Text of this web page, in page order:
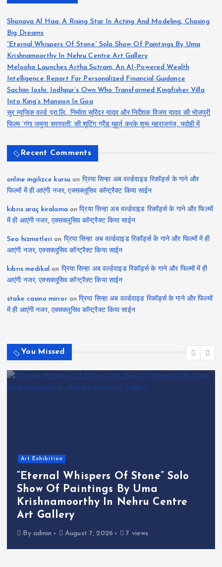
Shanaya Al Haq: A Rising Star In Acting And Modeling, Chasing
Big Dreams
“Eternal Whispers Of Stone” Solo Show Of Paintings By Uma
Krishnamoorthy In Nehru Centre Art Gallery
Melooha Launches Artha Sutram, An AI-Powered Wealth
Intelligence Report For Personalized Financial Guidance
Sachiin Joshi: Jodhpur’s Own Who Transformed Kingfisher Villa
Into King’s Mansion In Goa
सुर म्यूजिक वर्ल्ड प्रा.लि., निर्माता सुरिंदर यादव और निर्देशक विजय यादव की भोजपुरी
फिल्म ‘गंगा जमुना सरस्वती’ की शूटिंग ग्रैंड मुहूर्त करके शुरू महराजगंज, भदोही में
Recent Comments
online ingilizce kursu on प्रिया सिन्हा अब वर्ल्डवाइड रिकॉर्ड्स के गाने और
फिल्मों में ही आएंगी नजर, एक्सक्लूसिव कॉन्ट्रैक्ट किया साईन
kıbrıs araç kiralamaonप्रिया सिन्हा अब वर्ल्डवाइड रिकॉर्ड्स के गाने और फिल्मों
में ही आएंगी नजर, एक्सक्लूसिव कॉन्ट्रैक्ट किया साईन
Seo hizmetleri on प्रिया सिन्हा अब वर्ल्डवाइड रिकॉर्ड्स के गाने और फिल्मों में ही
आएंगी नजर, एक्सक्लूसिव कॉन्ट्रैक्ट किया साईन
kıbrıs medikal on प्रिया सिन्हा अब वर्ल्डवाइड रिकॉर्ड्स के गाने और फिल्मों में ही
आएंगी नजर, एक्सक्लूसिव कॉन्ट्रैक्ट किया साईन
stake casino mirroronप्रिया सिन्हा अब वर्ल्डवाइड रिकॉर्ड्स के गाने और फिल्मों
में ही आएंगी नजर, एक्सक्लूसिव कॉन्ट्रैक्ट किया साईन
You Missed
Art Exhibition
“Eternal Whispers Of Stone” Solo
Show Of Paintings By Uma
Krishnamoorthy In Nehru Centre
Art Gallery
By admin August 7, 2026 7 views